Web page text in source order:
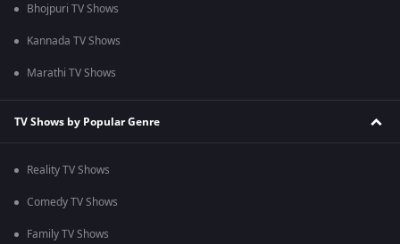
Bhojpuri TV Shows
Kannada TV Shows
Marathi TV Shows
TV Shows by Popular Genre
Reality TV Shows
Comedy TV Shows
Family TV Shows